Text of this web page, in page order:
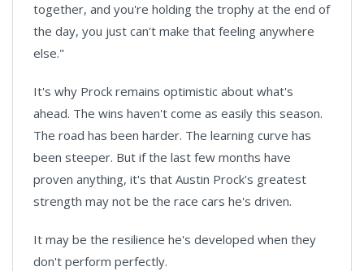
together, and you're holding the trophy at the end of
the day, you just can't make that feeling anywhere
else."
It's why Prock remains optimistic about what's
ahead. The wins haven't come as easily this season.
The road has been harder. The learning curve has
been steeper. But if the last few months have
proven anything, it's that Austin Prock's greatest
strength may not be the race cars he's driven.
It may be the resilience he's developed when they
don't perform perfectly.